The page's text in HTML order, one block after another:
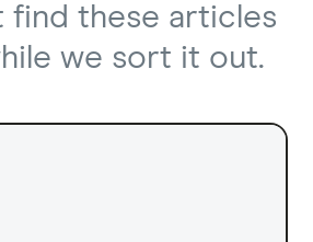
find these articles
we sort it out.